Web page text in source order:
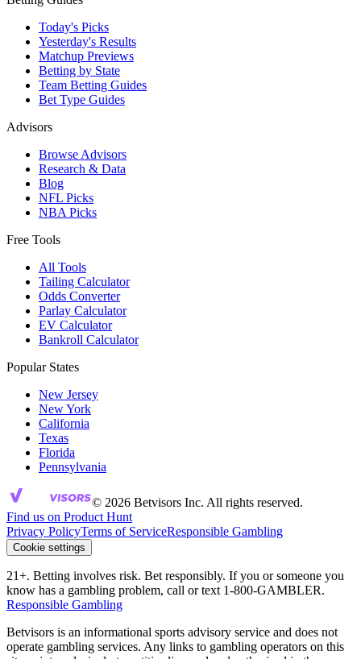
Today's Picks
Yesterday's Results
Matchup Previews
Betting by State
Team Betting Guides
Bet Type Guides
Advisors
Browse Advisors
Research & Data
Blog
NFL Picks
NBA Picks
Free Tools
All Tools
Tailing Calculator
Odds Converter
Parlay Calculator
EV Calculator
Bankroll Calculator
Popular States
New Jersey
New York
California
Texas
Florida
Pennsylvania
© 2026 Betvisors Inc. All rights reserved.
Find us on Product Hunt
Privacy PolicyTerms of ServiceResponsible Gambling
Cookie settings
21+. Betting involves risk. Bet responsibly. If you or someone you
know has a gambling problem, call or text 1-800-GAMBLER.
Responsible Gambling
Betvisors is an informational sports advisory service and does not
operate gambling services. Any links to gambling operators on this